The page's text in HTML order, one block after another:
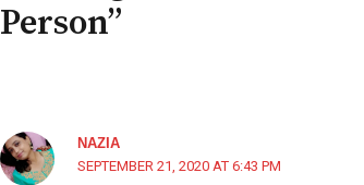
Person”
NAZIA
SEPTEMBER 21, 2020 AT 6:43 PM